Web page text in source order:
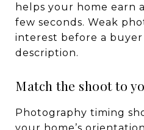
helps your home earn
few seconds. Weak
interest before a
description.
Match the shoot to
Photography timing